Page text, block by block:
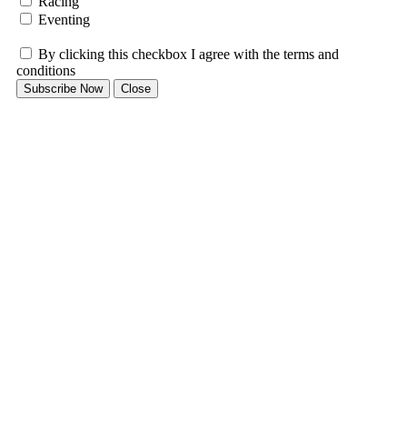
Eventing
By clicking this checkbox I agree with the terms and
conditions
Subscribe Now Close